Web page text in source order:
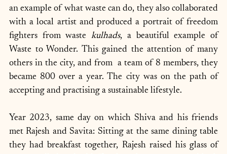
an example of what waste can do, they also collaborated
with a local artist and produced a portrait of freedom
fighters from waste kulhads, a beautiful example of
Waste to Wonder. This gained the attention of many
others in the city, and from  a team of 8 members, they
became 800 over a year. The city was on the path of
accepting and practising a sustainable lifestyle.
Year 2023, same day on which Shiva and his friends
met Rajesh and Savita: Sitting at the same dining table
they had breakfast together, Rajesh raised his glass of